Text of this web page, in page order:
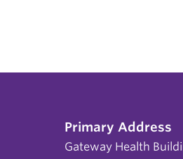
Primary Address
Gateway Health